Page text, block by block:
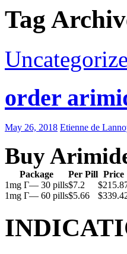
Tag
order
May 26, 2018 Etienne de
Buy
Package Per Pill Price
1mg Г— 30 pills$7.2
1mg Г— 60 pills$5.66